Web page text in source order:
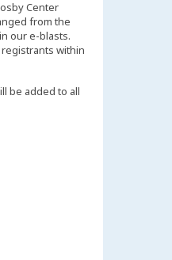
Center
from the
our e-blasts.
within
be added to all